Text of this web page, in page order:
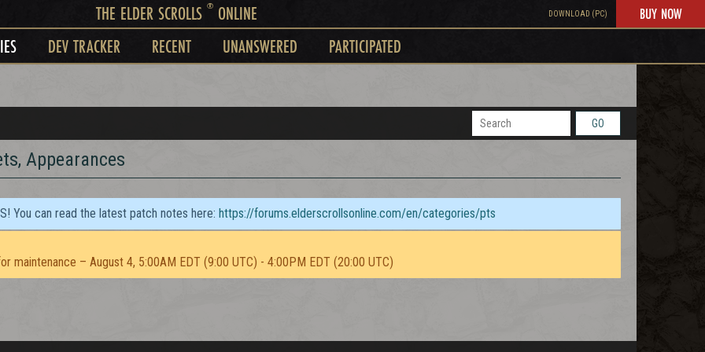
THE ELDER SCROLLS ®ONLINE DOWNLOAD (PC) BUY NOW
DEV TRACKER RECENT UNANSWERED PARTICIPATED
GO
Appearances
You can read the latest patch notes here: https://forums.elderscrollsonline.com/en/categories/pts
maintenance – August 4, 5:00AM EDT (9:00 UTC) - 4:00PM EDT (20:00 UTC)